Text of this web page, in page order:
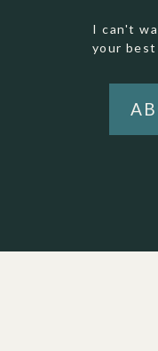
I can't
your